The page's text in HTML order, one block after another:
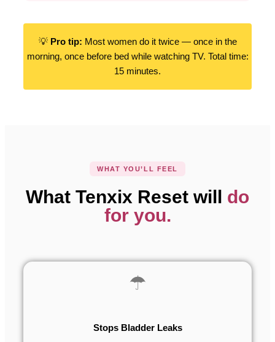
💡 Pro tip: Most women do it twice — once in the
morning, once before bed while watching TV. Total time:
15 minutes.
WHAT YOU’LL FEEL
What Tenxix Reset will do
for you.
☂
Stops Bladder Leaks